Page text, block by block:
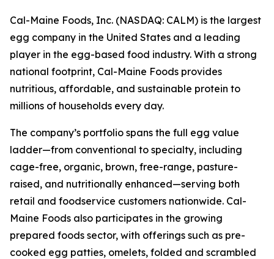
Cal-Maine Foods, Inc. (NASDAQ: CALM) is the largest
egg company in the United States and a leading
player in the egg-based food industry. With a strong
national footprint, Cal-Maine Foods provides
nutritious, affordable, and sustainable protein to
millions of households every day.
The company’s portfolio spans the full egg value
ladder—from conventional to specialty, including
cage-free, organic, brown, free-range, pasture-
raised, and nutritionally enhanced—serving both
retail and foodservice customers nationwide. Cal-
Maine Foods also participates in the growing
prepared foods sector, with offerings such as pre-
cooked egg patties, omelets, folded and scrambled